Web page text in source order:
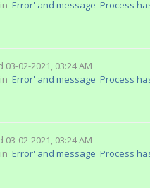
in 'Error' and message 'Process
02-2021, 03:24 AM
in 'Error' and message 'Process
02-2021, 03:24 AM
in 'Error' and message 'Process